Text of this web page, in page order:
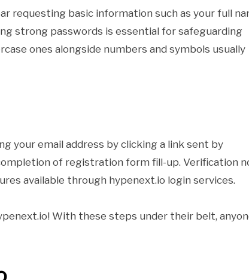
requesting basic information such as your full
strong passwords is essential for safeguarding
ones alongside numbers and symbols usually
your email address by clicking a link sent by
of registration form fill-up. Verification
available through hypenext.io login services.
With these steps under their belt,